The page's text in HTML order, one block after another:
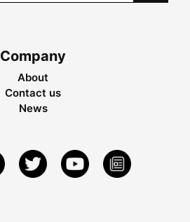
Company
About
Contact us
News